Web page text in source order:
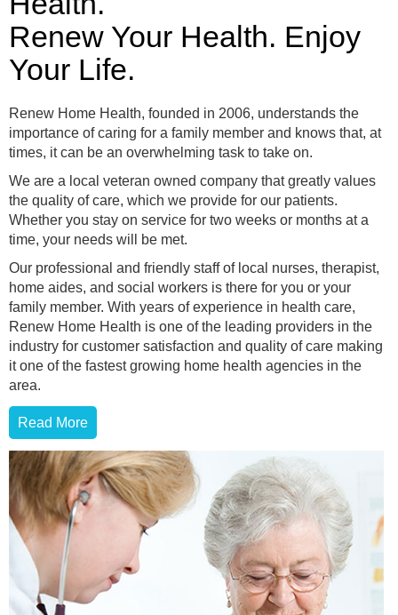
Renew Your Health. Enjoy
Your Life.
Renew Home Health, founded in 2006, understands the
importance of caring for a family member and knows that, at
times, it can be an overwhelming task to take on.
We are a local veteran owned company that greatly values
the quality of care, which we provide for our patients.
Whether you stay on service for two weeks or months at a
time, your needs will be met.
Our professional and friendly staff of local nurses, therapist,
home aides, and social workers is there for you or your
family member. With years of experience in health care,
Renew Home Health is one of the leading providers in the
industry for customer satisfaction and quality of care making
it one of the fastest growing home health agencies in the
area.
Read More